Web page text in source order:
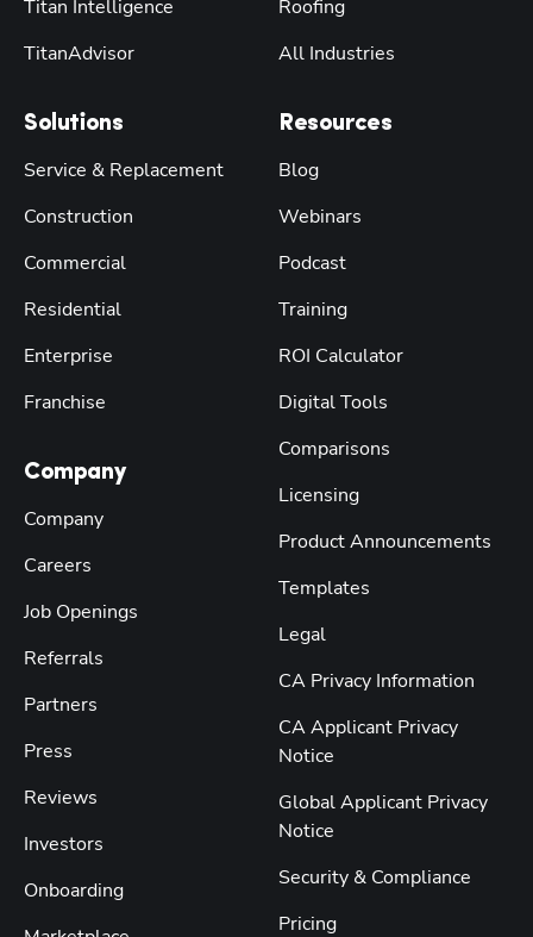
Titan Intelligence
TitanAdvisor
Solutions
Service & Replacement
Construction
Commercial
Residential
Enterprise
Franchise
Company
Company
Careers
Job Openings
Referrals
Partners
Press
Reviews
Investors
Onboarding
Roofing
All Industries
Resources
Blog
Webinars
Podcast
Training
ROI Calculator
Digital Tools
Comparisons
Licensing
Product Announcements
Templates
Legal
CA Privacy Information
CA Applicant Privacy
Notice
Global Applicant Privacy
Notice
Security & Compliance
Pricing